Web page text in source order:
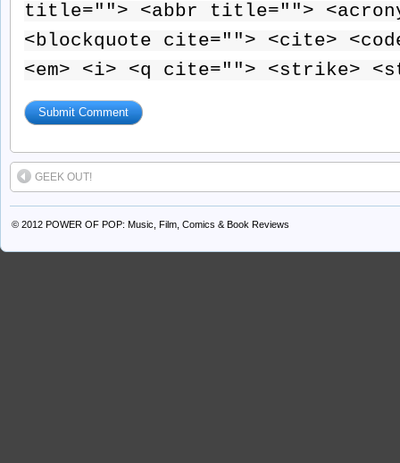
title=""> <abbr title="">
<blockquote cite=""> <cite>
<em> <i> <q cite=""> <strike>
GEEK OUT!
© 2012 POWER OF POP: Music, Film, Comics & Book Reviews